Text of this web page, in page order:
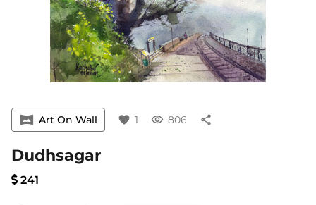
vrpano Art On Wall favorite 1 visibility 806 share
Dudhsagar
241